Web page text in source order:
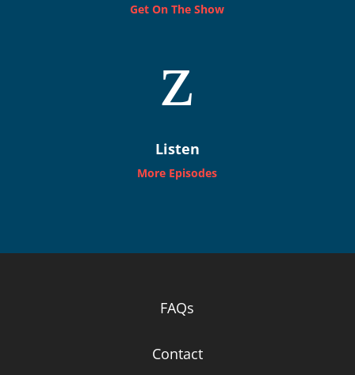
Get On The Show
z
Listen
More Episodes
FAQs
Contact